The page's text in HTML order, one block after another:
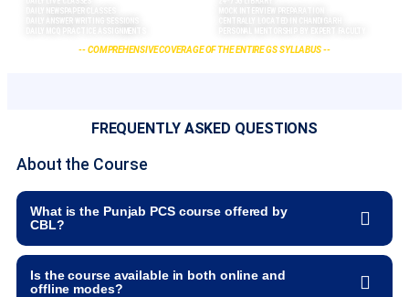
DAILY MCQ PRACTICE ASSIGNMENTS
CENTRALLY LOCATED IN CHANDIGARH
PERSONAL MENTORSHIP BY EXPERT FACULTY
-- COMPREHENSIVE COVERAGE OF THE ENTIRE GS SYLLABUS --
FREQUENTLY ASKED QUESTIONS
About the Course
What is the Punjab PCS course offered by
CBL?
Is the course available in both online and
offline modes?